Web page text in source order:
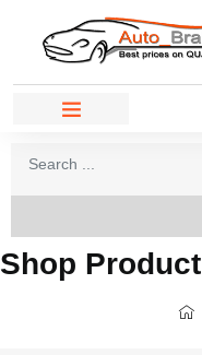
Shop Product